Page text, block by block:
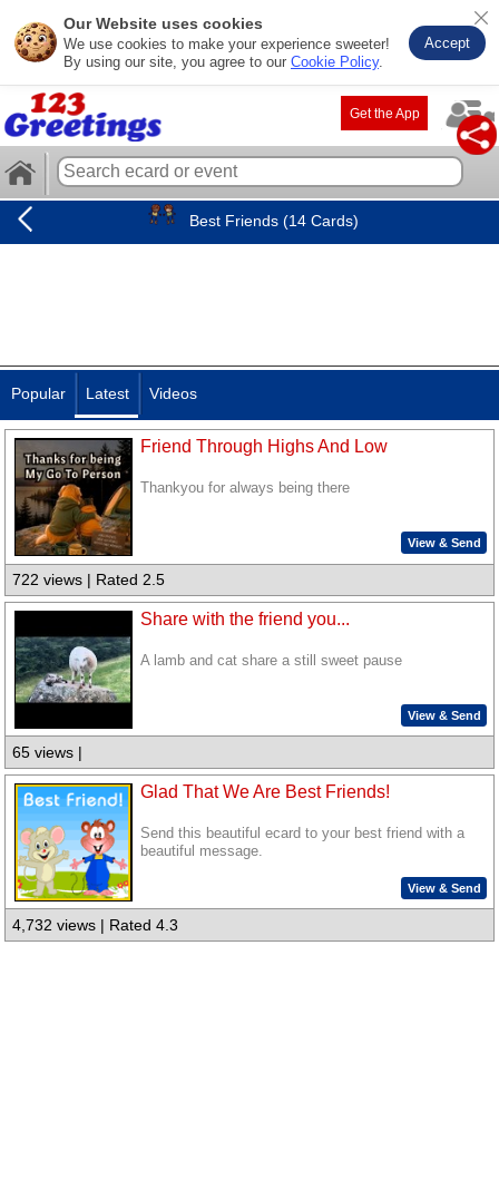
Our Website uses cookies
We use cookies to make your experience sweeter!
By using our site, you agree to our Cookie Policy.
Accept
Get the App
Best Friends (14 Cards)
Popular Latest Videos
Friend Through Highs And Low
Thankyou for always being there
View & Send
722 views | Rated 2.5
Share with the friend you...
A lamb and cat share a still sweet pause
View & Send
65 views |
Glad That We Are Best Friends!
Send this beautiful ecard to your best friend with a
beautiful message.
View & Send
4,732 views | Rated 4.3